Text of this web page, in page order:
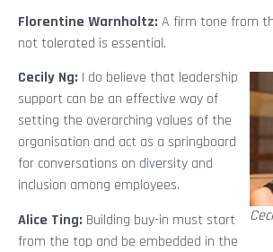
Florentine Warnholtz: A firm tone from
not tolerated is essential.
Cecily Ng: I do believe that leadership
support can be an effective way of
setting the overarching values of the
organisation and act as a springboard
for conversations on diversity and
inclusion among employees.
Alice Ting: Building buy-in must start
from the top and be embedded in the